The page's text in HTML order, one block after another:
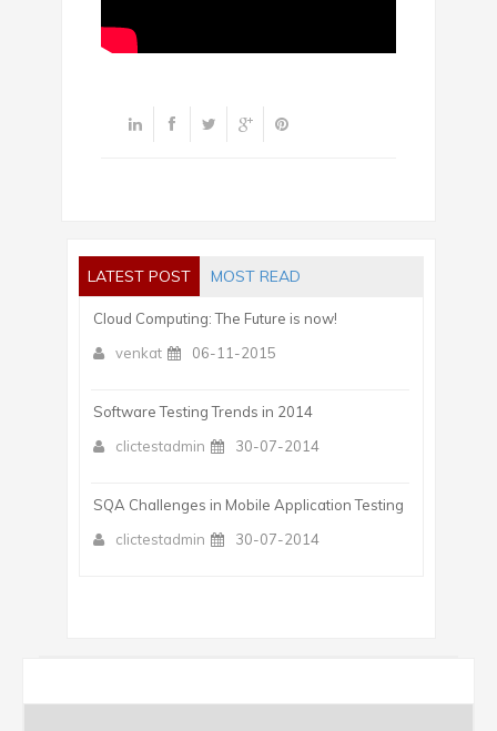
LATEST POST MOST READ
Cloud Computing: The Future is now!
venkat
06-11-2015
Software Testing Trends in 2014
clictestadmin
30-07-2014
SQA Challenges in Mobile Application Testing
clictestadmin
30-07-2014